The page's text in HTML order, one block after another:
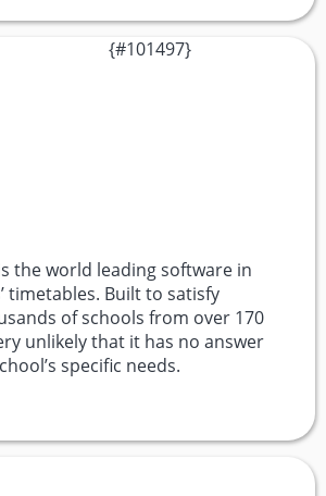
the world leading software in
timetables. Built to satisfy
of schools from over 170
unlikely that it has no answer
specific needs.